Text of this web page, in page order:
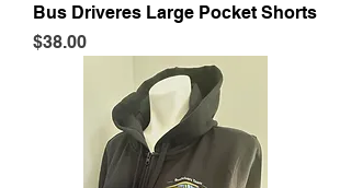
Bus Driveres Large Pocket Shorts
Price
$38.00